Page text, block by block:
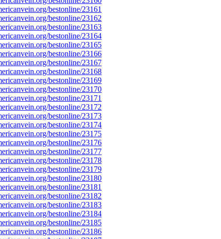
bestonline/23161
bestonline/23162
bestonline/23163
bestonline/23164
bestonline/23165
bestonline/23166
bestonline/23167
bestonline/23168
bestonline/23169
bestonline/23170
bestonline/23171
bestonline/23172
bestonline/23173
bestonline/23174
bestonline/23175
bestonline/23176
bestonline/23177
bestonline/23178
bestonline/23179
bestonline/23180
bestonline/23181
bestonline/23182
bestonline/23183
bestonline/23184
bestonline/23185
bestonline/23186